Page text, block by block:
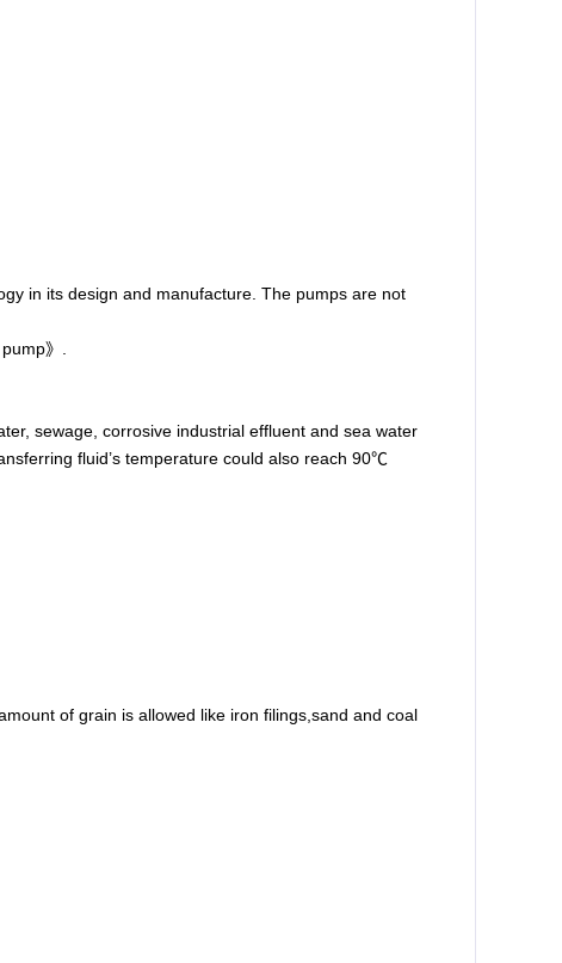
in its design and manufacture. The pumps are not
》.
sewage, corrosive industrial effluent and sea water
fluid’s temperature could also reach 90℃
of grain is allowed like iron filings,sand and coal